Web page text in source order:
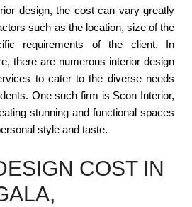
design, the cost can vary greatly
such as the location, size of the
requirements of the client. In
there are numerous interior design
to cater to the diverse needs
One such firm is Scon Interior,
stunning and functional spaces
style and taste.
COST IN